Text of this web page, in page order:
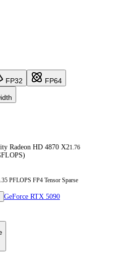
FP32 FP64
Radeon HD 4870 X21.76
PFLOPS FP4 Tensor Sparse
GeForce RTX 5090